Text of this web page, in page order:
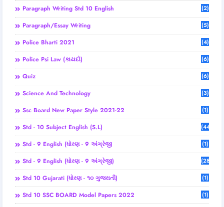
Paragraph Writing Std 10 English (2)
Paragraph/Essay Writing (5)
Police Bharti 2021 (4)
Police Psi Law (કાયદો) (6)
Quiz (6)
Science And Technology (3)
Ssc Board New Paper Style 2021-22 (1)
Std - 10 Subject English (S.L) (44)
Std - 9 English (ધોરણ - 9 અંગ્રેજી (1)
Std - 9 English (ધોરણ - 9 અંગ્રેજી) (28)
Std 10 Gujarati (ધોરણ - ૧૦ ગુજરાતી) (1)
Std 10 SSC BOARD Model Papers 2022 (1)